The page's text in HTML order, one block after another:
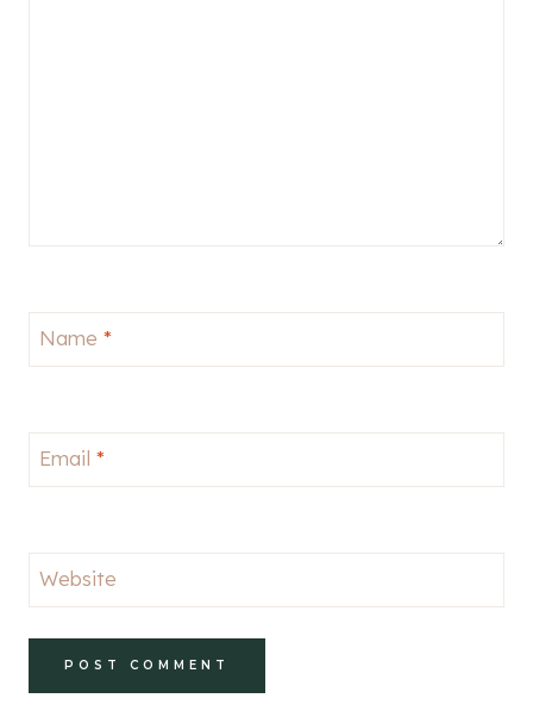
Name *
Email *
Website